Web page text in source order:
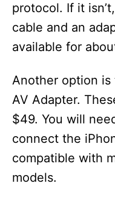
protocol. If it
cable and an
available for
Another option is
AV Adapter.
$49. You will
connect the
compatible with
models.